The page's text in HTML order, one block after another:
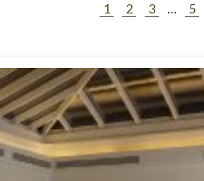
1 2 3 … 5